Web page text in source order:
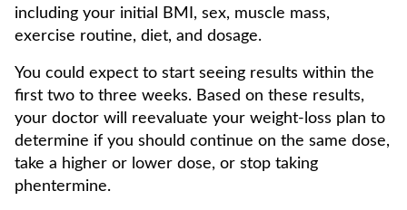
including your initial BMI, sex, muscle mass,
exercise routine, diet, and dosage.
You could expect to start seeing results within the
first two to three weeks. Based on these results,
your doctor will reevaluate your weight-loss plan to
determine if you should continue on the same dose,
take a higher or lower dose, or stop taking
phentermine.